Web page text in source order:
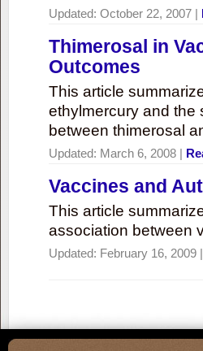
Updated: October 22, 2007 |
Thimerosal in
Outcomes
This article
ethylmercury and the
between thimerosal
Updated: March 6, 2008 |
Vaccines and
This article
association between
Updated: February 16, 2009 |